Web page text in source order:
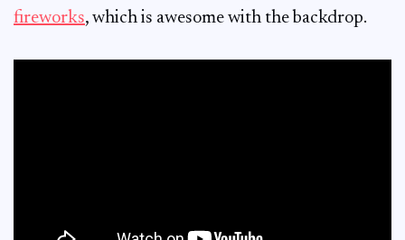
fireworks, which is awesome with the backdrop.